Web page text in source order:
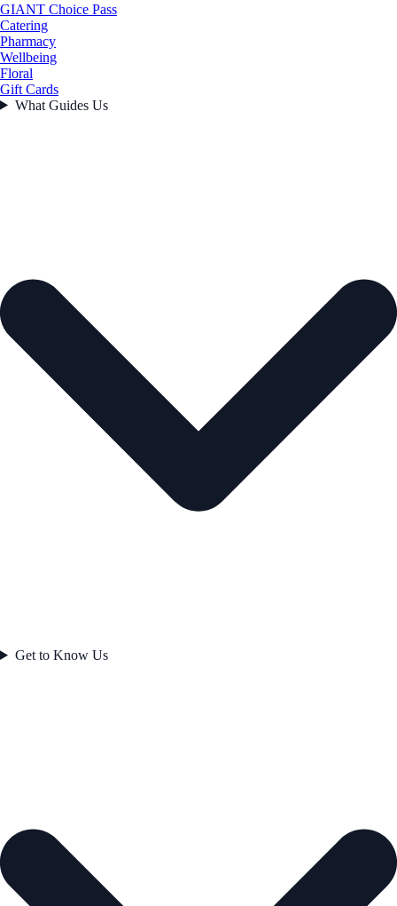
GIANT Choice Pass
Catering
Pharmacy
Wellbeing
Floral
Gift Cards
What Guides Us
Get to Know Us